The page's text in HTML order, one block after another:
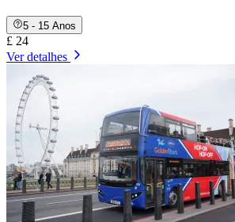
5 - 15 Anos
£ 24
Ver detalhes